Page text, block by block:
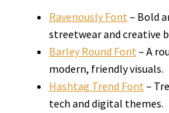
Ravenously Font– Bold
streetwear and creative
Barley Round Font– A
modern, friendly visuals.
Hashtag Trend Font–
tech and digital themes.